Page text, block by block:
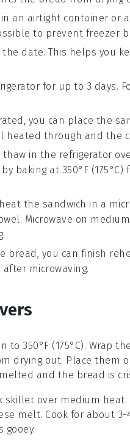
an airtight container or a
to prevent freezer
date. This helps you
for up to 3 days.
you can place the
heated through and the
in the refrigerator
baking at 350°F
the sandwich in a
Microwave on
bread, you can finish
microwaving.
to 350°F (175°C). Wrap the
drying out. Place them
and the bread is
skillet over medium heat.
melt. Cook for about
gooey.